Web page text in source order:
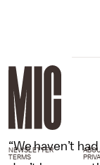
“We haven’t
NEWSLETTER
TERMS